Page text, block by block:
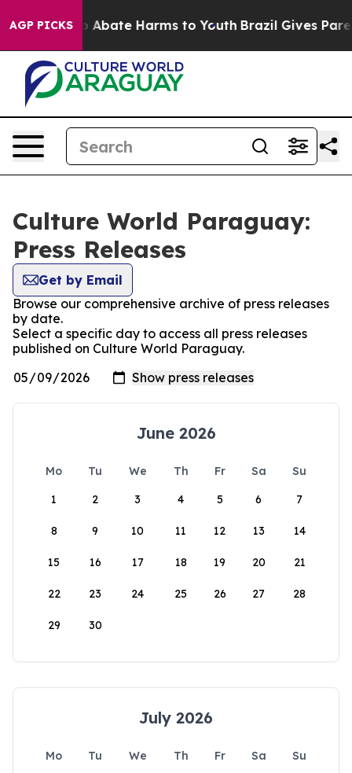
AGP PICKS
Fund to Abate Harms to Youth Brazil Gives
Culture World Paraguay:
Press Releases
Get by Email
Browse our comprehensive archive of press releases
by date.
Select a specific day to access all press releases
published on Culture World Paraguay.
June 2026
Mo Tu We Th Fr Sa
Su
1
2 3 4 5 6 7
8 9 10 11 12 13 14
15 16 17 18 19 20 21
22 23 24 25 26 27 28
29 30
July 2026
Mo Tu We Th Fr Sa
Su